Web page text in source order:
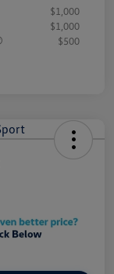
$1,000
$1,000
$500